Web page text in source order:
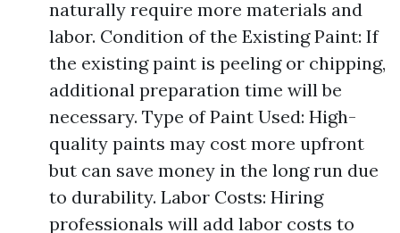
naturally require more materials and
labor. Condition of the Existing Paint: If
the existing paint is peeling or chipping,
additional preparation time will be
necessary. Type of Paint Used: High-
quality paints may cost more upfront
but can save money in the long run due
to durability. Labor Costs: Hiring
professionals will add labor costs to